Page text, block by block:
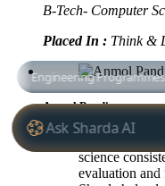
B-Tech- Computer
Placed In : Think &
Anmol Pandit
My bachelor
science
evaluation and